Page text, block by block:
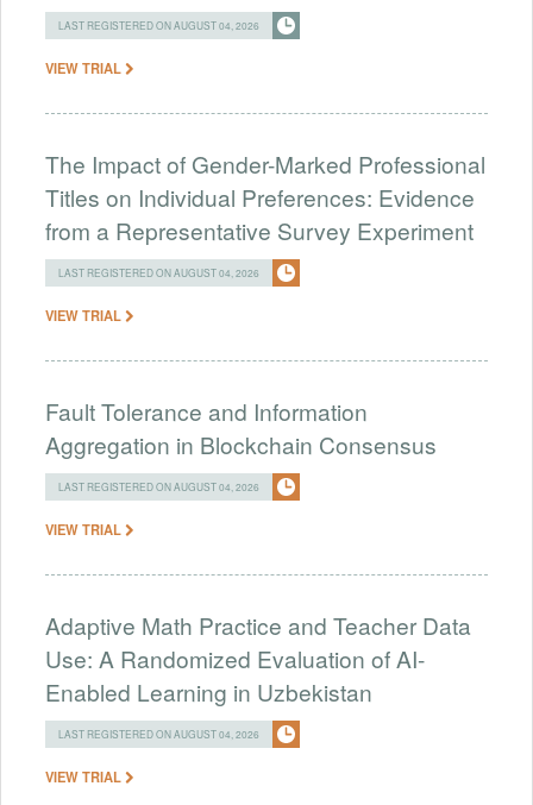
LAST REGISTERED ON AUGUST 04, 2026
VIEW TRIAL
The Impact of Gender-Marked Professional
Titles on Individual Preferences: Evidence
from a Representative Survey Experiment
LAST REGISTERED ON AUGUST 04, 2026
VIEW TRIAL
Fault Tolerance and Information
Aggregation in Blockchain Consensus
LAST REGISTERED ON AUGUST 04, 2026
VIEW TRIAL
Adaptive Math Practice and Teacher Data
Use: A Randomized Evaluation of AI-
Enabled Learning in Uzbekistan
LAST REGISTERED ON AUGUST 04, 2026
VIEW TRIAL